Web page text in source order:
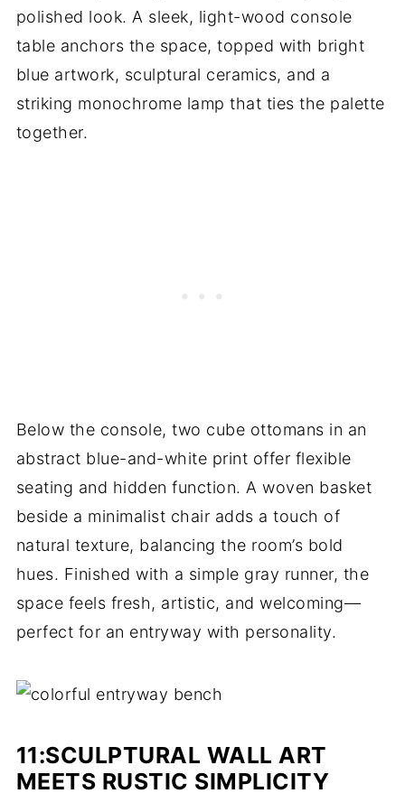
polished look. A sleek, light-wood console
table anchors the space, topped with bright
blue artwork, sculptural ceramics, and a
striking monochrome lamp that ties the palette
together.
Below the console, two cube ottomans in an
abstract blue-and-white print offer flexible
seating and hidden function. A woven basket
beside a minimalist chair adds a touch of
natural texture, balancing the room’s bold
hues. Finished with a simple gray runner, the
space feels fresh, artistic, and welcoming—
perfect for an entryway with personality.
11:SCULPTURAL WALL ART
MEETS RUSTIC SIMPLICITY